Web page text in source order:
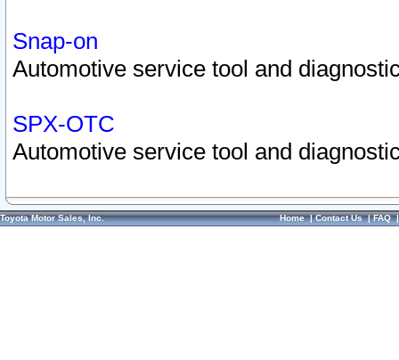
Snap-on
Automotive service tool and
SPX-OTC
Automotive service tool and
Toyota Motor Sales, Inc. Home|Contact Us|FAQ